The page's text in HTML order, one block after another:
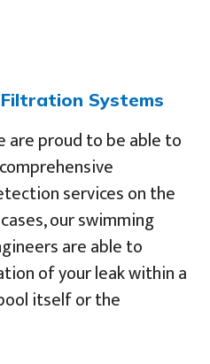
Systems
are proud to be able to
services on the
our swimming
are able to
of your leak within a
itself or the